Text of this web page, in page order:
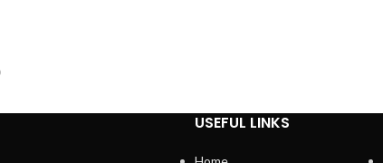
USEFUL LINKS